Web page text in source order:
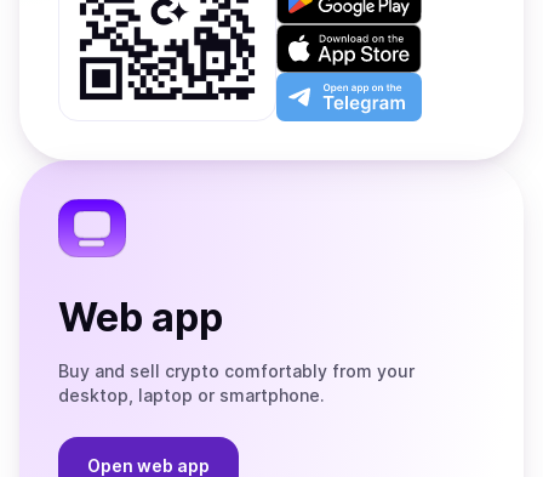
on
Google
Play
Download
on
the
App
Open
app
the
Web app
Buy and sell crypto comfortably from your
desktop, laptop or smartphone.
Open web app